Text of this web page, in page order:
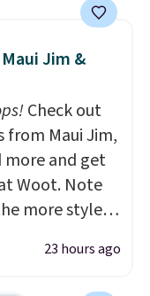
Jim &
Check out
from Maui Jim,
more and get
Woot. Note
more styles
best bet is
of Maui Jim
23 hours ago